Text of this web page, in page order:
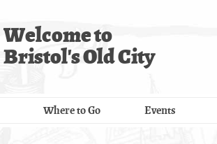
Welcome to
Bristol's Old City
Where to Go Events